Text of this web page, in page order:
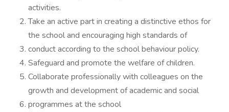
activities.
Take an active part in creating a distinctive ethos for
the school and encouraging high standards of
conduct according to the school behaviour policy.
Safeguard and promote the welfare of children.
Collaborate professionally with colleagues on the
growth and development of academic and social
programmes at the school